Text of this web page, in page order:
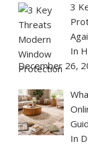
3
In
December 26,
In